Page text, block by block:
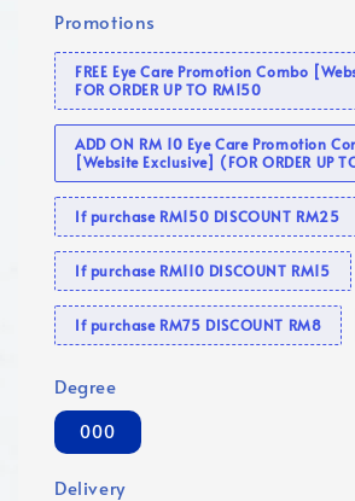
Promotions
FREE Eye Care Promotion Combo
FOR ORDER UP TO RM150
ADD ON RM 10 Eye Care Promotion
[Website Exclusive] (FOR ORDER UP
If purchase RM150 DISCOUNT RM25
If purchase RM110 DISCOUNT RM15
If purchase RM75 DISCOUNT RM8
Degree
000
Delivery